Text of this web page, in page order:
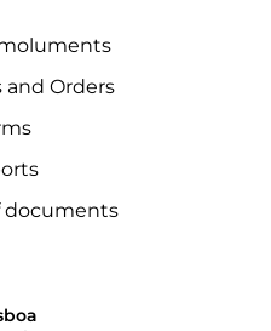
and Orders
documents